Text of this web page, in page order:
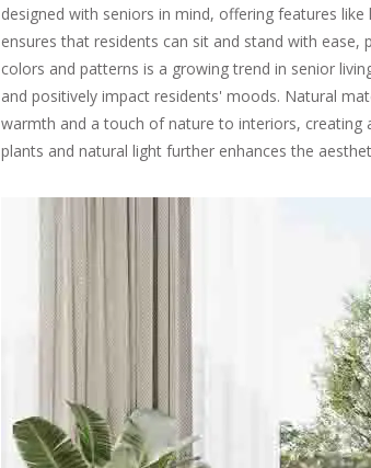
designed with seniors in mind, offering features
ensures that residents can sit and stand with
colors and patterns is a growing trend in senior
and positively impact residents' moods. Natural
warmth and a touch of nature to interiors,
plants and natural light further enhances the